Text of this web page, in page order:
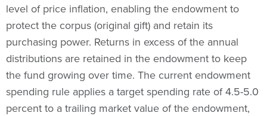
level of price inflation, enabling the endowment to
protect the corpus (original gift) and retain its
purchasing power. Returns in excess of the annual
distributions are retained in the endowment to keep
the fund growing over time. The current endowment
spending rule applies a target spending rate of 4.5-5.0
percent to a trailing market value of the endowment,